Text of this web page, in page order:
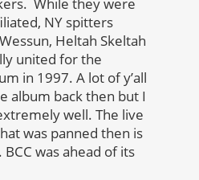
NY spitters
Heltah Skeltah
united for the
in 1997. A lot of y’all
album back then but I
well. The live
was panned then is
was ahead of its